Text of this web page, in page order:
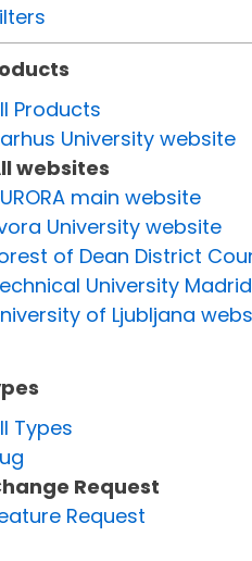
Products
University website
websites
main website
University website
of Dean District
University
of Ljubljana
Types
Request
Request